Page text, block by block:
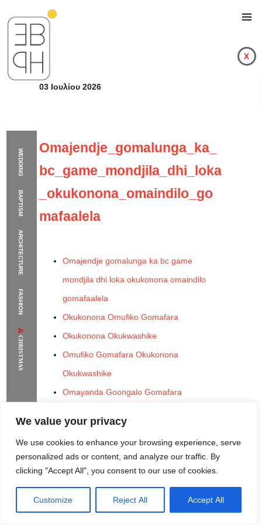
We value your privacy
We use cookies to enhance your browsing experience, serve
personalized ads or content, and analyze our traffic. By
clicking "Accept All", you consent to our use of cookies.
Customize Reject All Accept All
WEDDING
BAPTISM
ARCHITECTURE
FASHION
CHRISTMAS
Rome Project Santorini Project
Sounio Project 1
The Supermodels Always Bring Their
Flawless Festival Style to Rio
x
03 Ιουλίου 2026
Omajendje_gomalunga_ka_
bc_game_mondjila_dhi_loka
_okukonona_omaindilo_go
mafaalela
Omajendje gomalunga ka bc game
mondjila dhi loka okukonona omaindilo
gomafaalela
Okukonona Omufiko Gomafara
Okukonona Okukwashike
Omufiko Gomafara Okukonona
Okukwashike
Omayanda Goongalo Gomafara
Okukwashike
Okukonona Omufiko Gomafara
Okukonona Omufiko Gomafara Omupingo
Omufiko Gomafara Omupingo Ongalo Ya
Ngonga